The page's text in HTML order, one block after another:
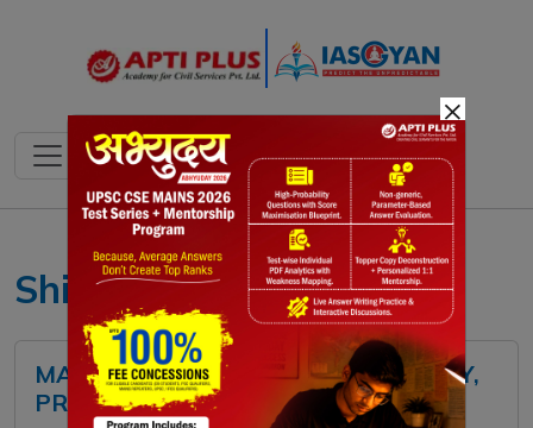
Shipbuilding
MARITIME INDIA 2030 - 2047: POLICY,
PROGRESS, AND PROSPECTS
×